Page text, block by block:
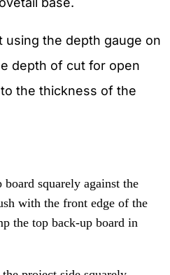
the depth gauge on
depth of cut for open
the thickness of the
squarely against the
with the front edge of the
the top back-up board in